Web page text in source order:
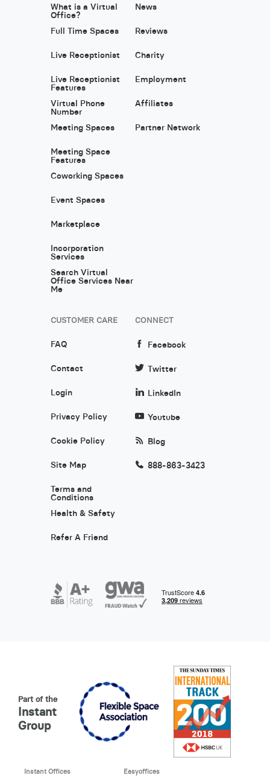
What is a Virtual
Office?
Full Time Spaces
Live Receptionist
Live Receptionist
Features
Virtual Phone
Number
Meeting Spaces
Meeting Space
Features
Coworking Spaces
Event Spaces
Marketplace
Incorporation
Services
Search Virtual
Office Services Near
Me
News
Reviews
Charity
Employment
Affiliates
Partner Network
CUSTOMER CARE
FAQ
Contact
Login
Privacy Policy
Cookie Policy
Site Map
Terms and
Conditions
Health & Safety
Refer A Friend
CONNECT
Facebook
Twitter
LinkedIn
Youtube
Blog
888-863-3423
Part of the
Instant
Group
Instant Offices Easyoffices